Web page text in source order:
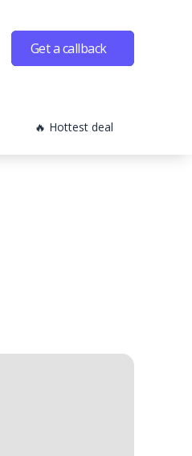
Get a callback
🔥 Hottest deal